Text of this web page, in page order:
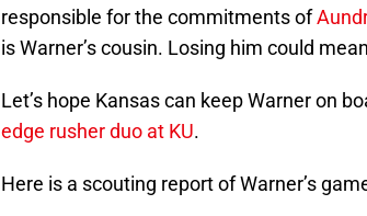
responsible for the commitments of
is Warner’s cousin. Losing him could
Let’s hope Kansas can keep Warner on
edge rusher duo at KU.
Here is a scouting report of Warner’s